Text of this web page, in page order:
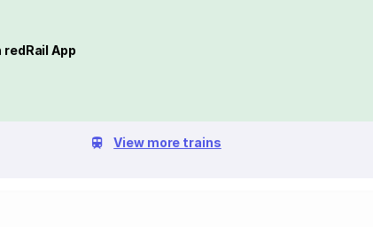
redRail App
View more trains